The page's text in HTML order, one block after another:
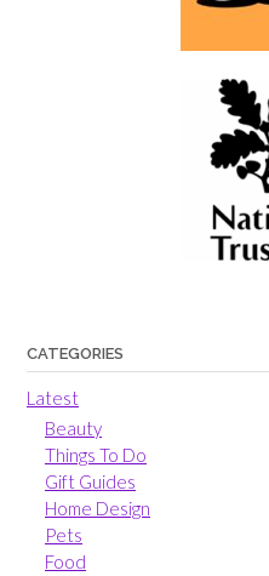
CATEGORIES
Latest
Beauty
Things To Do
Gift Guides
Home Design
Pets
Food